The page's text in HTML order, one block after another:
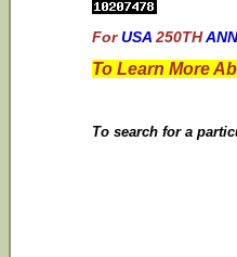
For USA 250TH
To Learn More
To search for a